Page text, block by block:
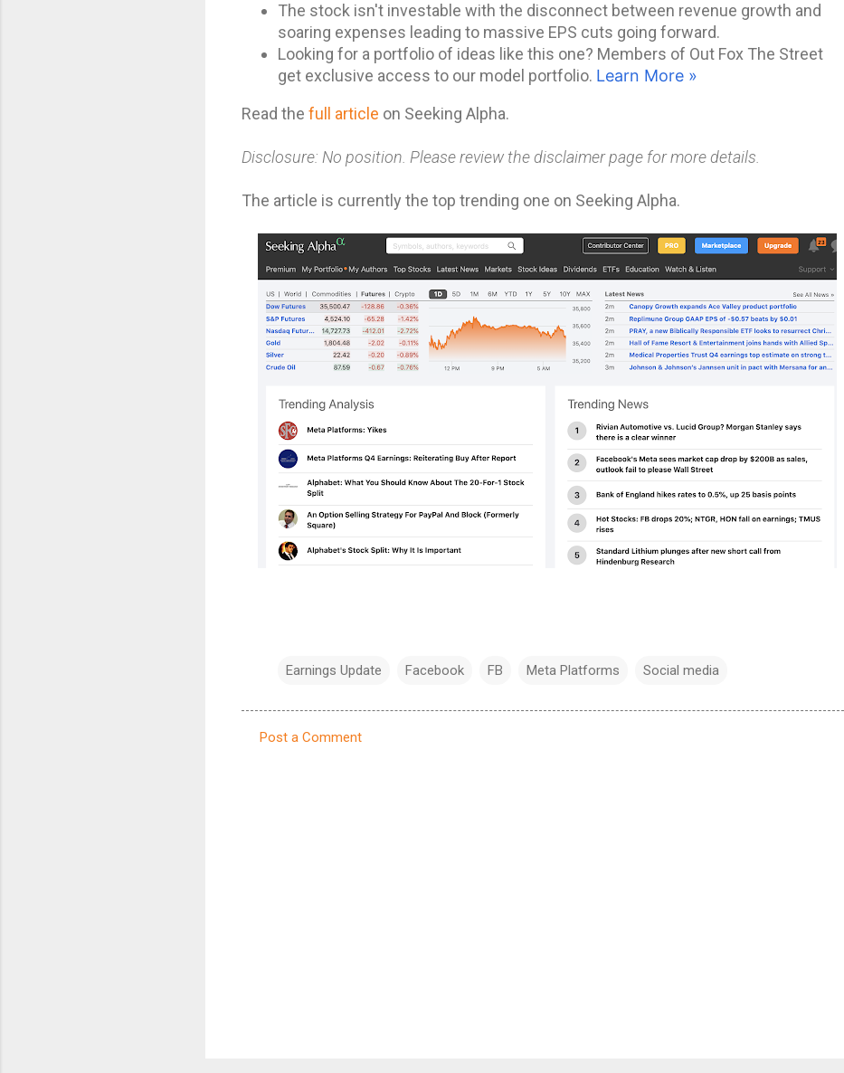
The stock isn't investable with the disconnect between revenue growth and
soaring expenses leading to massive EPS cuts going forward.
Looking for a portfolio of ideas like this one? Members of Out Fox The Street
get exclusive access to our model portfolio. Learn More »
Read the full article on Seeking Alpha.
Disclosure: No position. Please review the disclaimer page for more details.
The article is currently the top trending one on Seeking Alpha.
Earnings Update Facebook FB Meta Platforms Social media
Post a Comment